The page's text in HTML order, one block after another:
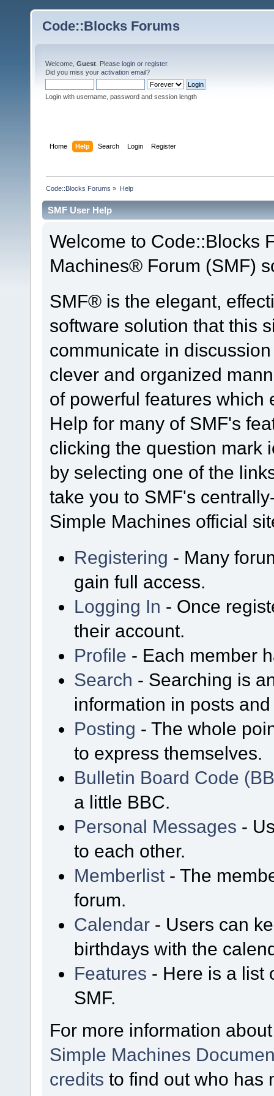
Code::Blocks Forums
Welcome, Guest . Please login or register.
Did you miss your activation email?
Login with username, password and session length
Home Help Search Login Register
Code::Blocks Forums » Help
SMF User Help
Welcome to Code::Blocks
Machines® Forum (SMF)
SMF® is the elegant,
software solution that this
communicate in
clever and organized
of powerful features which
Help for many of SMF's
clicking the question mark
by selecting one of the
take you to SMF's
Simple Machines official
Registering - Many
gain full access.
Logging In - Once
their account.
Profile - Each member
Search - Searching is
information in posts
Posting - The whole
to express themselves.
Bulletin Board Code
a little BBC.
Personal Messages -
to each other.
Memberlist - The
forum.
Calendar - Users can
birthdays with the
Features - Here is a list
SMF.
For more information
Simple Machines
credits to find out who has